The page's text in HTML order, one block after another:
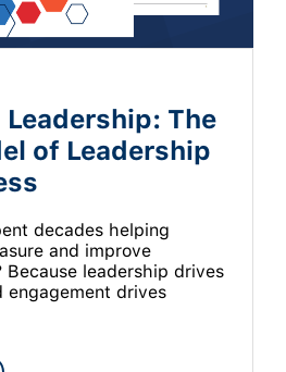
The
of Leadership
decades helping
and improve
Because leadership drives
engagement drives